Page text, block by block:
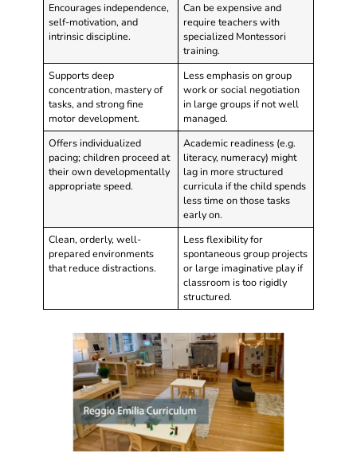
Encourages independence,
self-motivation, and
intrinsic discipline.
Can be expensive and
require teachers with
specialized Montessori
training.
Supports deep
concentration, mastery of
tasks, and strong fine
motor development.
Less emphasis on group
work or social negotiation
in large groups if not well
managed.
Offers individualized
pacing; children proceed at
their own developmentally
appropriate speed.
Academic readiness (e.g.
literacy, numeracy) might
lag in more structured
curricula if the child spends
less time on those tasks
early on.
Clean, orderly, well-
prepared environments
that reduce distractions.
Less flexibility for
spontaneous group projects
or large imaginative play if
classroom is too rigidly
structured.